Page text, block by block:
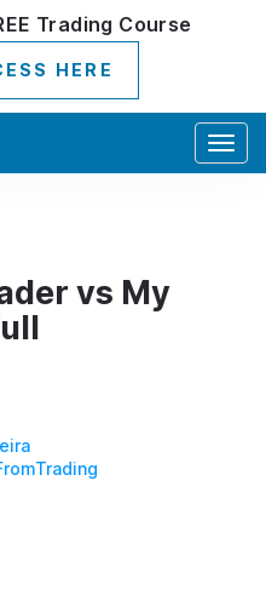
Trading Course
HERE
vs My